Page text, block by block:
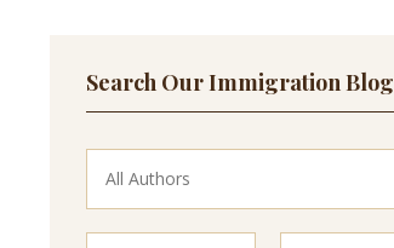
Search Our Immigration Blog